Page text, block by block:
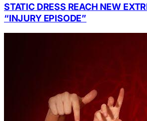
STATIC DRESS REACH NEW
“INJURY EPISODE”